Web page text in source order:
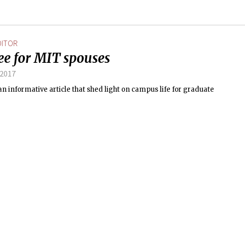
for MIT spouses
informative article that shed light on campus life for graduate